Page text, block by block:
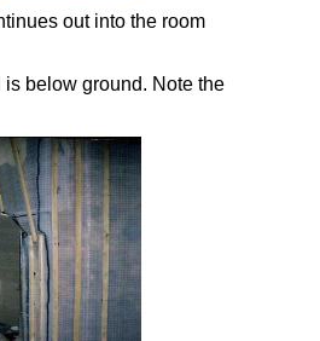
out into the room
below ground. Note the